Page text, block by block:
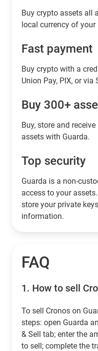
Buy сrypto assets all
local currency of
Fast payment
Buy crypto with a
Union Pay, PIX, or via
Buy 300+
Buy, store and
assets with Guarda.
Top security
Guarda is a non-
access to your
store your private
information.
FAQ
1. How to sell
To sell Cronos on
steps: open Guarda
& Sell tab; enter the
to sell; complete the